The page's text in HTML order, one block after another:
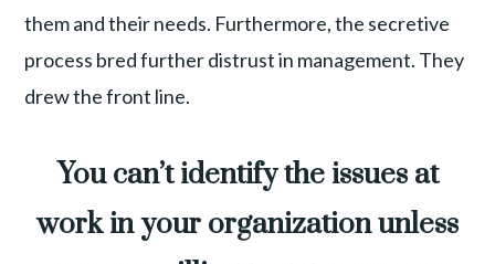
them and their needs. Furthermore, the secretive
process bred further distrust in management. They
drew the front line.
You can’t identify the issues at
work in your organization unless